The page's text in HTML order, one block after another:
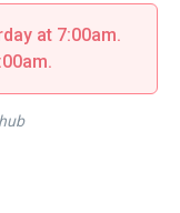
at 7:00am.